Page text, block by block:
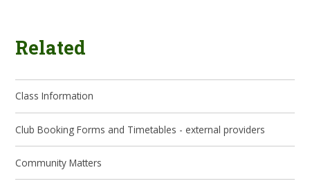
Related
Class Information
Club Booking Forms and Timetables - external providers
Community Matters